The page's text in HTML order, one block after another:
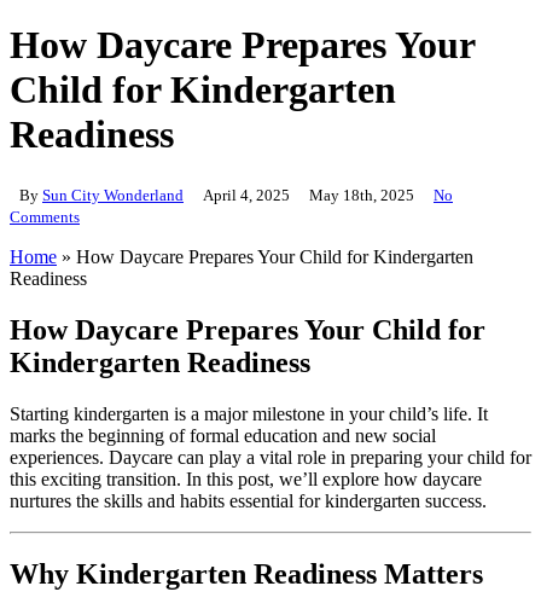
How Daycare Prepares Your
Child for Kindergarten
Readiness
By Sun City Wonderland April 4, 2025 May 18th, 2025
No
Comments
Home » How Daycare Prepares Your Child for Kindergarten
Readiness
How Daycare Prepares Your Child for
Kindergarten Readiness
Starting kindergarten is a major milestone in your child’s life. It
marks the beginning of formal education and new social
experiences. Daycare can play a vital role in preparing your child for
this exciting transition. In this post, we’ll explore how daycare
nurtures the skills and habits essential for kindergarten success.
Why Kindergarten Readiness Matters